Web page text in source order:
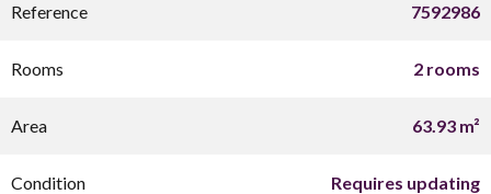
Reference 7592986
Rooms 2 rooms
Area 63.93 m²
Condition Requires updating